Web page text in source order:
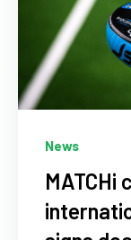
News
MATCHi